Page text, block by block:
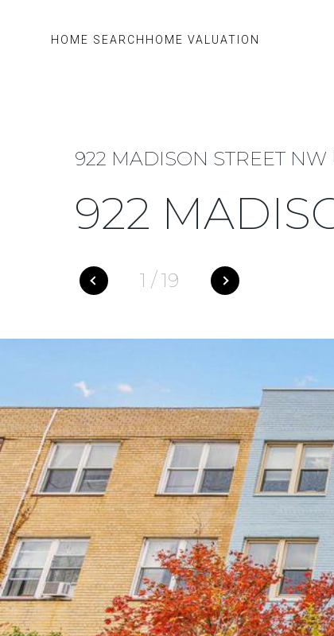
HOME SEARCH HOME VALUATION
922 MADISON STREET NW
922
1 /19